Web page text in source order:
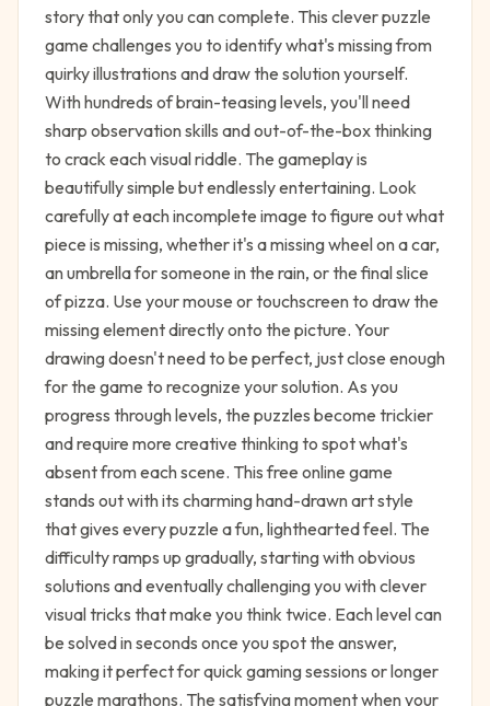
story that only you can complete. This clever puzzle
game challenges you to identify what's missing from
quirky illustrations and draw the solution yourself.
With hundreds of brain-teasing levels, you'll need
sharp observation skills and out-of-the-box thinking
to crack each visual riddle. The gameplay is
beautifully simple but endlessly entertaining. Look
carefully at each incomplete image to figure out what
piece is missing, whether it's a missing wheel on a car,
an umbrella for someone in the rain, or the final slice
of pizza. Use your mouse or touchscreen to draw the
missing element directly onto the picture. Your
drawing doesn't need to be perfect, just close enough
for the game to recognize your solution. As you
progress through levels, the puzzles become trickier
and require more creative thinking to spot what's
absent from each scene. This free online game
stands out with its charming hand-drawn art style
that gives every puzzle a fun, lighthearted feel. The
difficulty ramps up gradually, starting with obvious
solutions and eventually challenging you with clever
visual tricks that make you think twice. Each level can
be solved in seconds once you spot the answer,
making it perfect for quick gaming sessions or longer
puzzle marathons. The satisfying moment when your